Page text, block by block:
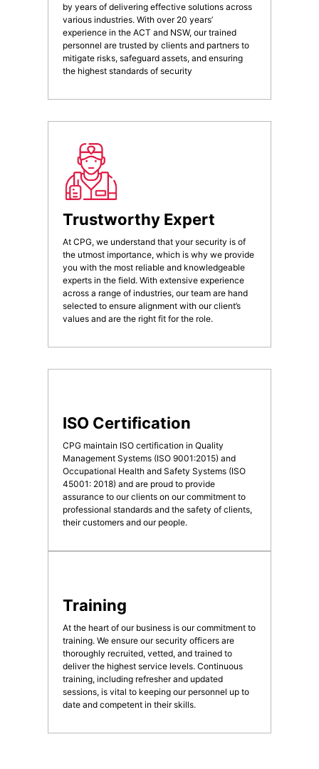
by years of delivering effective solutions across
various industries. With over 20 years’
experience in the ACT and NSW, our trained
personnel are trusted by clients and partners to
mitigate risks, safeguard assets, and ensuring
the highest standards of security
Trustworthy Expert
At CPG, we understand that your security is of
the utmost importance, which is why we provide
you with the most reliable and knowledgeable
experts in the field. With extensive experience
across a range of industries, our team are hand
selected to ensure alignment with our client’s
values and are the right fit for the role.
ISO Certification
CPG maintain ISO certification in Quality
Management Systems (ISO 9001:2015) and
Occupational Health and Safety Systems (ISO
45001: 2018) and are proud to provide
assurance to our clients on our commitment to
professional standards and the safety of clients,
their customers and our people.
Training
At the heart of our business is our commitment to
training. We ensure our security officers are
thoroughly recruited, vetted, and trained to
deliver the highest service levels. Continuous
training, including refresher and updated
sessions, is vital to keeping our personnel up to
date and competent in their skills.